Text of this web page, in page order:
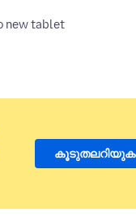
new tablet
കൂടുതലറിയുക